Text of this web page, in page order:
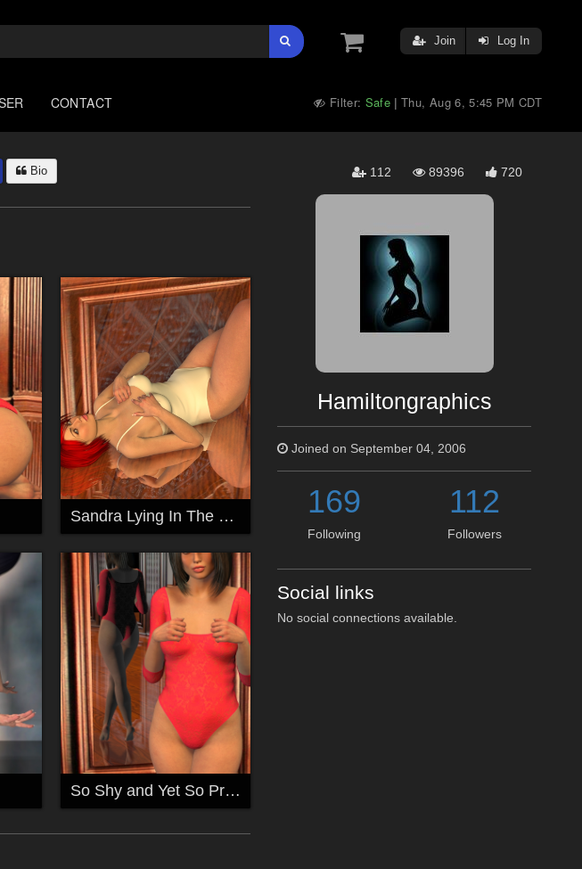
Join Log In
CONTACT Filter: Safe |Thu, Aug 6, 5:45 PM CDT
Bio 112 89396 720
Sandra Lying In The Mirror Room
So Shy and Yet So Pretty
Hamiltongraphics
Joined on September 04, 2006
169
Following
112
Followers
Social links
No social connections available.